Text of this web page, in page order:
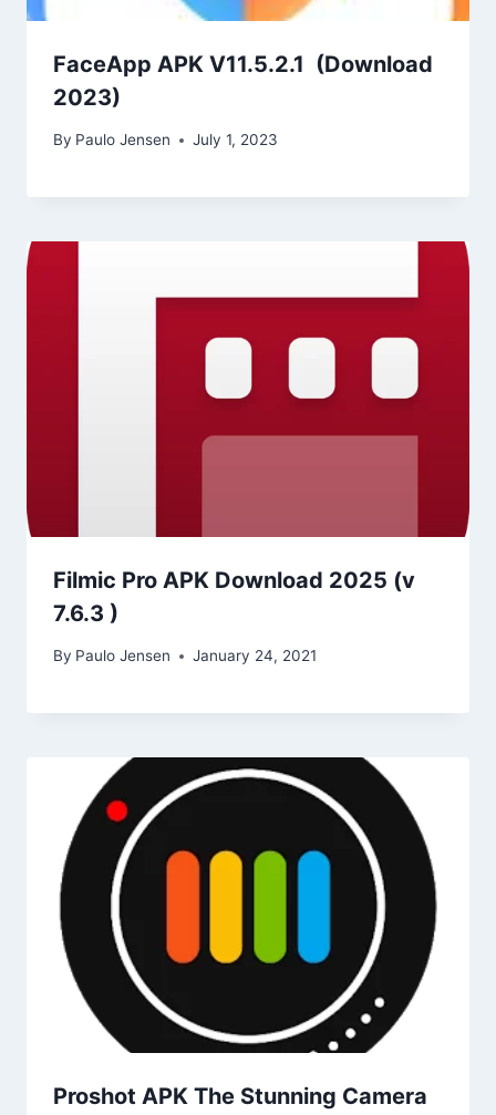
FaceApp APK V11.5.2.1 (Download
2023)
By Paulo Jensen July 1, 2023
Filmic Pro APK Download 2025 (v
7.6.3 )
By Paulo Jensen January 24, 2021
Proshot APK The Stunning Camera